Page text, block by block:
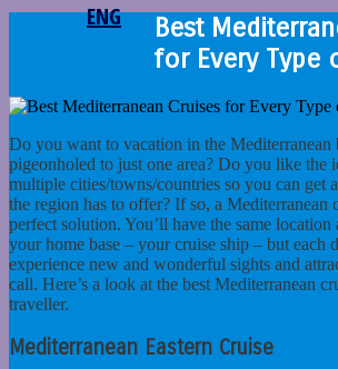
ENG
Best
for Every Type
Do you want to vacation in the Mediterranean
pigeonholed to just one area? Do you like the
multiple cities/towns/countries so you can get
the region has to offer? If so, a Mediterranean
perfect solution. You’ll have the same location
your home base – your cruise ship – but each
experience new and wonderful sights and
call. Here’s a look at the best Mediterranean
traveller.
Mediterranean Eastern Cruise